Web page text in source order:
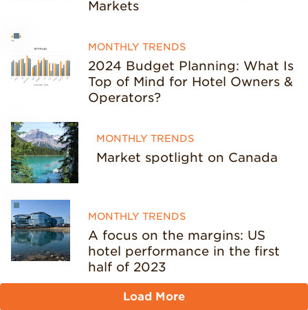
Markets
MONTHLY TRENDS
2024 Budget Planning: What Is
Top of Mind for Hotel Owners &
Operators?
MONTHLY TRENDS
Market spotlight on Canada
MONTHLY TRENDS
A focus on the margins: US
hotel performance in the first
half of 2023
Load More